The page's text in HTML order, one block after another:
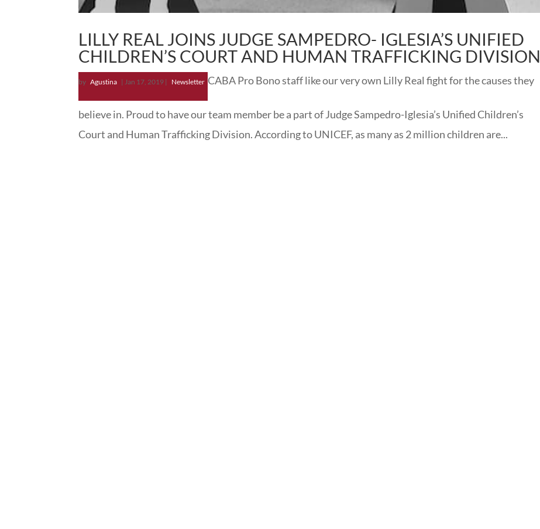
LILLY REAL JOINS JUDGE SAMPEDRO- IGLESIA’S UNIFIED
CHILDREN’S COURT AND HUMAN TRAFFICKING DIVISION
by Agustina | Jan 17, 2019 | Newsletter CABA Pro Bono staff like our very own Lilly Real fight for the causes they
believe in. Proud to have our team member be a part of Judge Sampedro-Iglesia’s Unified Children’s
Court and Human Trafficking Division. According to UNICEF, as many as 2 million children are...